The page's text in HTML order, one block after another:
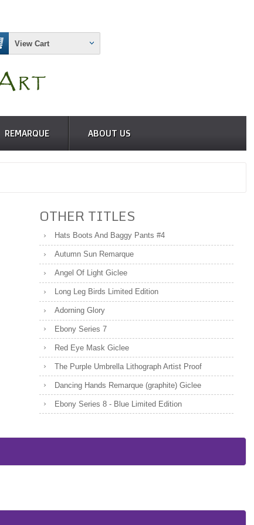
View Cart
REMARQUE ABOUT US
OTHER TITLES
Hats Boots And Baggy Pants #4
Autumn Sun Remarque
Angel Of Light Giclee
Long Leg Birds Limited Edition
Adorning Glory
Ebony Series 7
Red Eye Mask Giclee
The Purple Umbrella Lithograph Artist Proof
Dancing Hands Remarque (graphite) Giclee
Ebony Series 8 - Blue Limited Edition